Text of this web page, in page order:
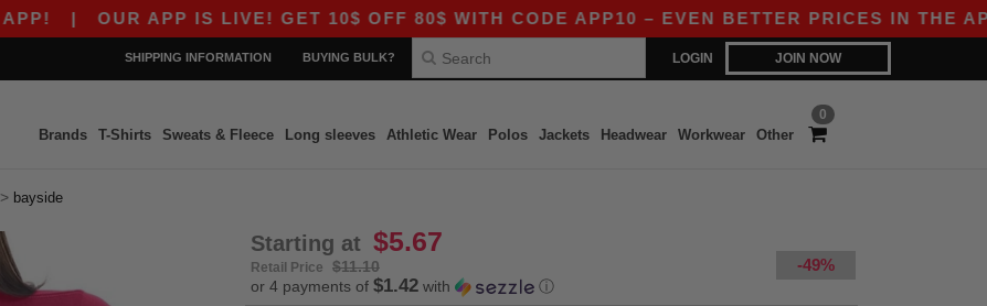
|OUR APP IS LIVE! GET 10$ OFF 80$ WITH CODE APP10 – EVEN BETTER PRICES IN THE APP!
LOGIN JOIN NOW
SHIPPING INFORMATION BUYING BULK?
0
Brands T-Shirts Sweats & Fleece Long sleeves Athletic Wear Polos Jackets Headwear Workwear Other
> bayside
Starting at $5.67
Retail Price $11.10 -49%
or 4 payments of $1.42 with ⓘ